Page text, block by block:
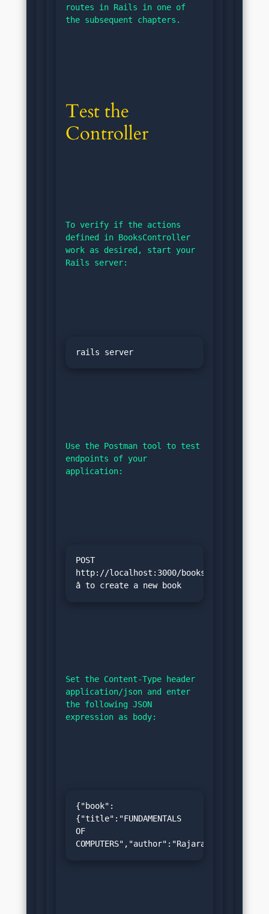
routes in Rails in one of
the subsequent chapters.
Test the
Controller
To verify if the actions
defined in BooksController
work as desired, start your
Rails server:
rails server
Use the Postman tool to test
endpoints of your
application:
POST
http://localhost:3000/books
â to create a new book
Set the Content-Type header
application/json and enter
the following JSON
expression as body:
{"book":
{"title":"FUNDAMENTALS
OF